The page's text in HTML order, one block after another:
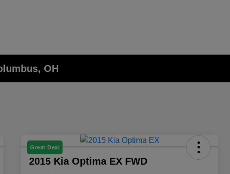
OH
Great Deal
2015 Kia Optima EX FWD